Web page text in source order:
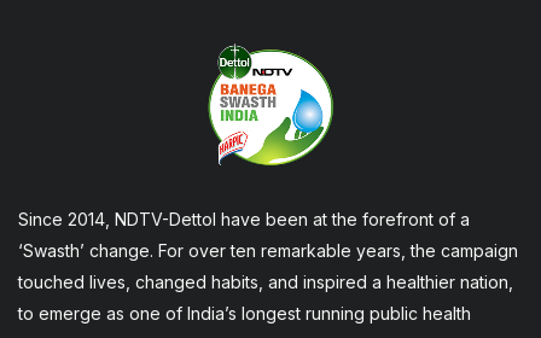
Since 2014, NDTV-Dettol have been at the forefront of a
‘Swasth’ change. For over ten remarkable years, the campaign
touched lives, changed habits, and inspired a healthier nation,
to emerge as one of India’s longest running public health